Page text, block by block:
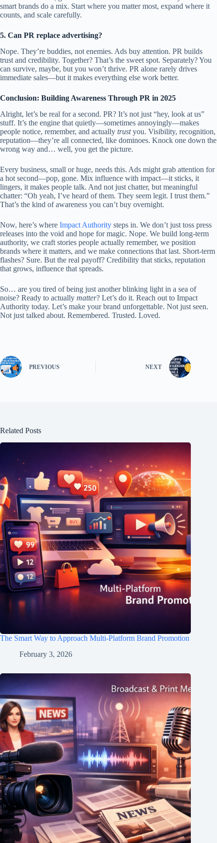
smart brands do a mix. Start where you matter most, expand where it
counts, and scale carefully.
5. Can PR replace advertising?
Nope. They’re buddies, not enemies. Ads buy attention. PR builds
trust and credibility. Together? That’s the sweet spot. Separately? You
can survive, maybe, but you won’t thrive. PR alone rarely drives
immediate sales—but it makes everything else work better.
Conclusion: Building Awareness Through PR in 2025
Alright, let’s be real for a second. PR? It’s not just “hey, look at us”
stuff. It’s the engine that quietly—sometimes annoyingly—makes
people notice, remember, and actually trustyou. Visibility, recognition,
reputation—they’re all connected, like dominoes. Knock one down the
wrong way and… well, you get the picture.
Every business, small or huge, needs this. Ads might grab attention for
a hot second—pop, gone. Mix influence with impact—it sticks, it
lingers, it makes people talk. And not just chatter, but meaningful
chatter: “Oh yeah, I’ve heard of them. They seem legit. I trust them.”
That’s the kind of awareness you can’t buy overnight.
Now, here’s where Impact Authority steps in. We don’t just toss press
releases into the void and hope for magic. Nope. We build long-term
authority, we craft stories people actually remember, we position
brands where it matters, and we make connections that last. Short-term
flashes? Sure. But the real payoff? Credibility that sticks, reputation
that grows, influence that spreads.
So… are you tired of being just another blinking light in a sea of
noise? Ready to actually matter? Let’s do it. Reach out to Impact
Authority today. Let’s make your brand unforgettable. Not just seen.
Not just talked about. Remembered. Trusted. Loved.
PREVIOUS NEXT
Related Posts
The Smart Way to Approach Multi-Platform Brand Promotion
February 3, 2026